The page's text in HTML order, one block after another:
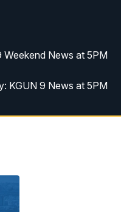
Weekend News at 5PM
KGUN 9 News at 5PM
News at 10PM